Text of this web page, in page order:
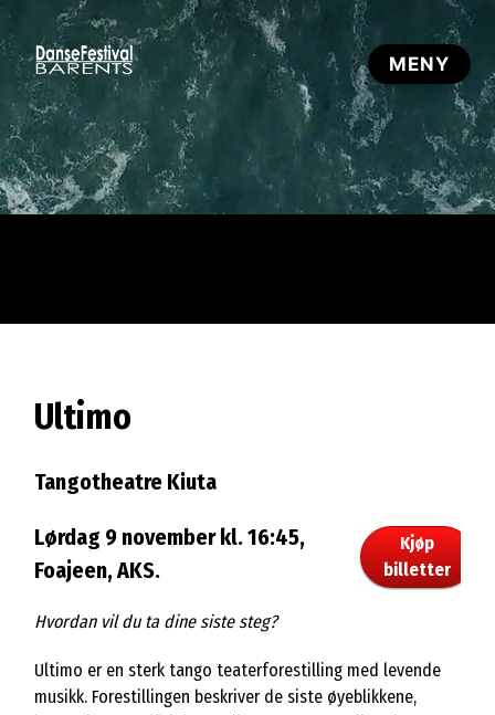
Ultimo
Tangotheatre Kiuta
Lørdag 9 november kl. 16:45,
Foajeen, AKS.
Kjøp
billetter
Hvordan vil du ta dine siste steg?
Ultimo er en sterk tango teaterforestilling med levende
musikk. Forestillingen beskriver de siste øyeblikkene,